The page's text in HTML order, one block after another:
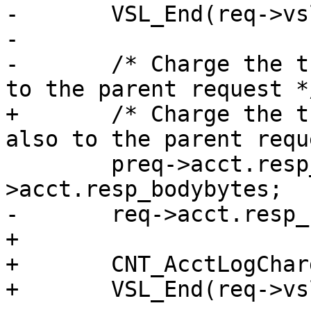
-	VSL_End(req->vsl);
-
-	/* Charge the transmitted body byte counts
to the parent request
+	/* Charge the transmitted body byte counts
also to the parent
>acct.resp_bodybytes;
-	req->acct.resp_bodybytes = 0;
+
+	CNT_AcctLogCharge(wrk->stats, req);
+	VSL_End(req->vsl);